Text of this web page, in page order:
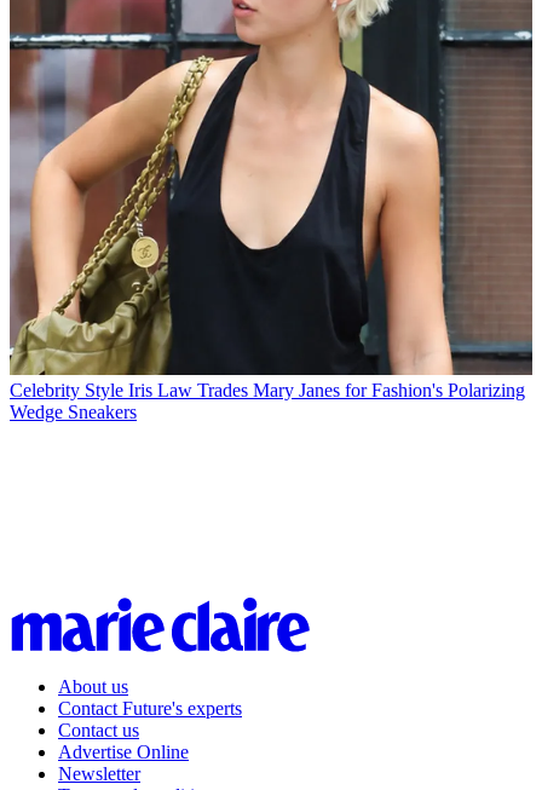
Celebrity Style Iris Law Trades Mary Janes for Fashion's Polarizing
Wedge Sneakers
About us
Contact Future's experts
Contact us
Advertise Online
Newsletter